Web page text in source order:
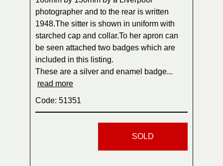
photographer and to the rear is written
1948.The sitter is shown in uniform with
starched cap and collar.To her apron can
be seen attached two badges which are
included in this listing.
These are a silver and enamel badge...
read more
Code: 51351
SOLD